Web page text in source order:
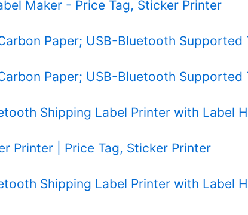
Maker - Price Tag, Sticker Printer
Paper; USB-Bluetooth Supported
Paper; USB-Bluetooth Supported
Shipping Label Printer with Label
Printer | Price Tag, Sticker Printer
Shipping Label Printer with Label